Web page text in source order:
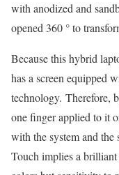
with anodized and
opened 360 ° to
Because this hybrid
has a screen equipped
technology. Therefore,
one finger applied to it
with the system and the
Touch implies a